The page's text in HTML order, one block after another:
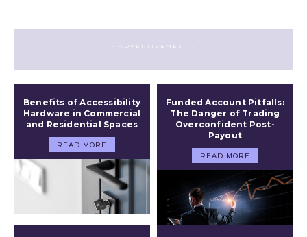
- ADVERTISEMENT -
Benefits of Accessibility
Hardware in Commercial
and Residential Spaces
READ MORE
Funded Account Pitfalls:
The Danger of Trading
Overconfident Post-
Payout
READ MORE